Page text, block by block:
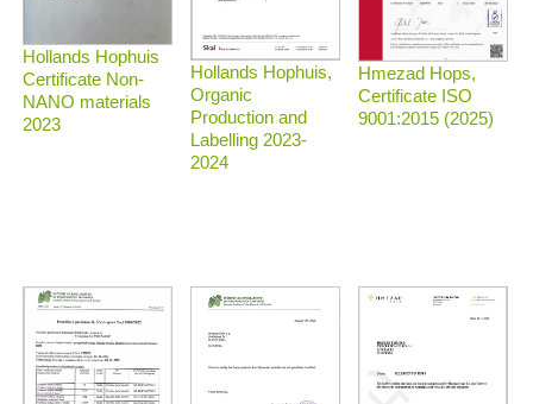
Hollands Hophuis
Certificate Non-
NANO materials
2023
Hollands Hophuis,
Organic
Production and
Labelling 2023-
2024
Hmezad Hops,
Certificate ISO
9001:2015 (2025)